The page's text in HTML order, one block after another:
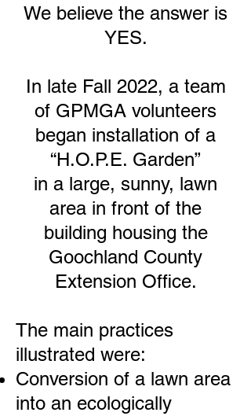
We believe the answer is
YES.
In late Fall 2022, a team
of GPMGA volunteers
began installation of a
“H.O.P.E. Garden”
in a large, sunny, lawn
area in front of the
building housing the
Goochland County
Extension Office.
The main practices
illustrated were:
Conversion of a lawn area
into an ecologically